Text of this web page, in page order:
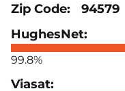
94579
99.8%